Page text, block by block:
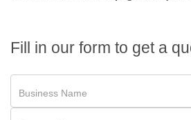
Fill in our form to get a
Business Name